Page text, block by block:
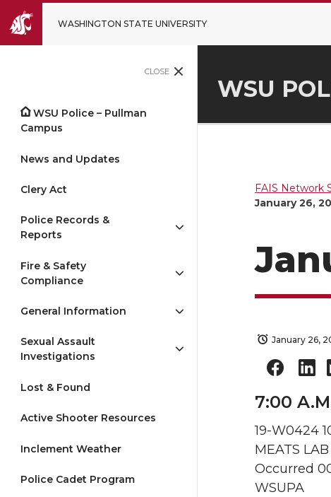
WASHINGTON STATE UNIVERSITY
CLOSE
WSU Police – Pullman
Campus
News and Updates
Clery Act
Police Records &
Reports
Fire & Safety
Compliance
General Information
Sexual Assault
Investigations
Lost & Found
Active Shooter Resources
Inclement Weather
Police Cadet Program
WSU
FAIS Network
January 26,
January 26,
7:00
19-W0424
MEATS
Occurred
WSUPA